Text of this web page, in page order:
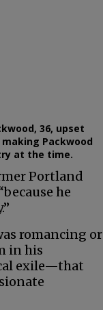
36, upset
making Packwood
at the time.
Portland
he
romancing or
in his
exile—that